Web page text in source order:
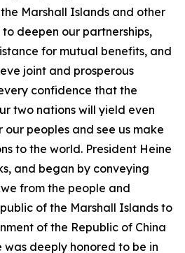
Marshall Islands and other
deepen our partnerships,
for mutual benefits, and
joint and prosperous
confidence that the
two nations will yield even
peoples and see us make
to the world. President Heine
and began by conveying
from the people and
of the Marshall Islands to
of the Republic of China
was deeply honored to be in